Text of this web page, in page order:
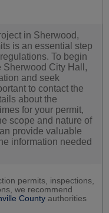
in Sherwood,
is an essential step
To begin
Sherwood City Hall,
and seek
to contact the
about the
for your permit,
scope and nature of
provide valuable
information needed
permits, inspections,
we recommend
County authorities